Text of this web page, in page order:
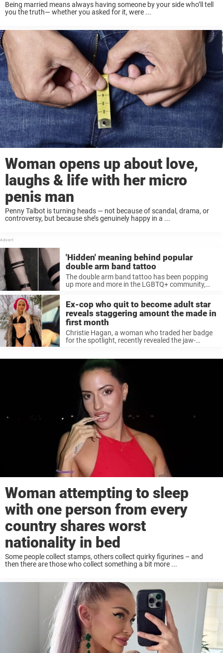
Being married means always having someone by your side who’ll tell
you the truth— whether you asked for it, were ...
Woman opens up about love,
laughs & life with her micro
penis man
Penny Talbot is turning heads — not because of scandal, drama, or
controversy, but because she’s genuinely happy in a ...
'Hidden' meaning behind popular
double arm band tattoo
The double arm band tattoo has been popping
up more and more in the LGBTQ+ community,
Ex-cop who quit to become adult star
reveals staggering amount the made in
first month
Christie Hagan, a woman who traded her badge
for the spotlight, recently revealed the jaw-
Woman attempting to sleep
with one person from every
country shares worst
nationality in bed
Some people collect stamps, others collect quirky figurines – and
then there are those who collect something a bit more ...